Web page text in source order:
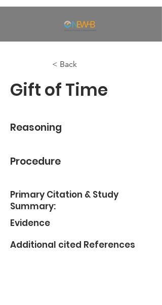
< Back
Gift of Time
Reasoning
Procedure
Primary Citation & Study
Summary:
Evidence
Additional cited References